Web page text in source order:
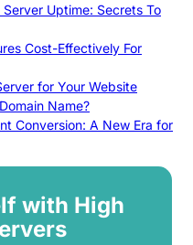
Uptime: Secrets To
Cost-Effectively For
for Your Website
Name?
Conversion: A New Era for
with High